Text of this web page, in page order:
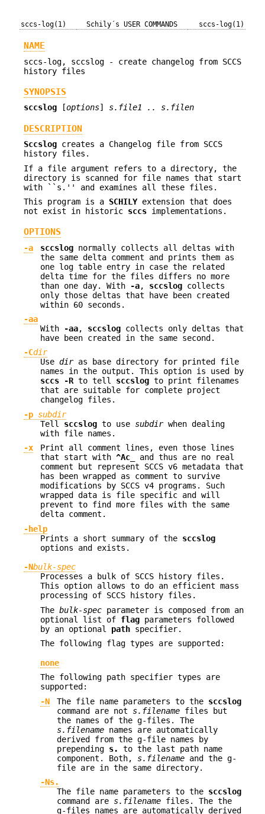
sccs-log(1) Schily´s USER COMMANDS sccs-log(1)
NAME
sccs-log, sccslog - create changelog from SCCS
history files
SYNOPSIS
sccslog [options] s.file1 .. s.filen
DESCRIPTION
Sccslog creates a Changelog file from SCCS
history files.
If a file argument refers to a directory, the
directory is scanned for file names that start
with ``s.'' and examines all these files.
This program is a SCHILYextension that does
not exist in historic sccs implementations.
OPTIONS
-a sccslog normally collects all deltas with
the same delta comment and prints them as
one log table entry in case the related
delta time for the files differs no more
than one day. With
-a, sccslog collects
only those deltas that have been created
within 60 seconds.
-aa
With
-aa, sccslog collects only deltas that
have been created in the same second.
-Cdir
Use diras base directory for printed file
names in the output. This option is used by
sccs -Rto tell sccslog to print filenames
that are suitable for complete project
changelog files.
-p subdir
Tell sccslog to use subdirwhen dealing
with file names.
-x
Print all comment lines, even those lines
that start with ^Ac_
and thus are no real
comment but represent SCCS v6 metadata that
has been wrapped as comment to survive
modifications by SCCS v4 programs. Such
wrapped data is file specific and will
prevent to find more files with the same
delta comment.
-help
Prints a short summary of the sccslog
options and exists.
-Nbulk-spec
Processes a bulk of SCCS history files.
This option allows to do an efficient mass
processing of SCCS history files.
The bulk-spec parameter is composed from an
optional list of flag parameters followed
by an optional path specifier.
The following flag types are supported:
none
The following path specifier types are
supported:
-N
The file name parameters to the sccslog
command are not s.filename files but
the names of the g-files. The
s.filename names are automatically
derived from the g-file names by
prepending s.
to the last path name
component. Both, s.filename and the g-
file are in the same directory.
-Ns.
The file name parameters to the sccslog
command are s.filename files. The the
g-files names are automatically derived